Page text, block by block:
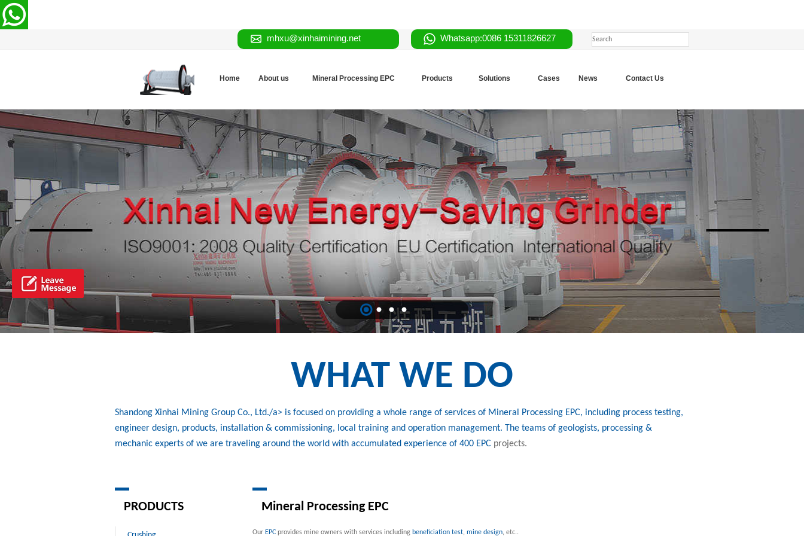
Whatsapp:0086 15311826627
mhxu@xinhaimining.net
Home About us Mineral Processing EPC Products Solutions Cases News Contact Us
WHAT WE DO
Shandong Xinhai Mining Group Co., Ltd./a> is focused on providing a whole range of services of Mineral Processing EPC, including process testing,
engineer design, products, installation & commissioning, local training and operation management. The teams of geologists, processing &
mechanic experts of we are traveling around the world with accumulated experience of 400 EPC projects.
PRODUCTS Mineral Processing EPC
Our EPC provides mine owners with services including beneficiation test, mine design, etc..